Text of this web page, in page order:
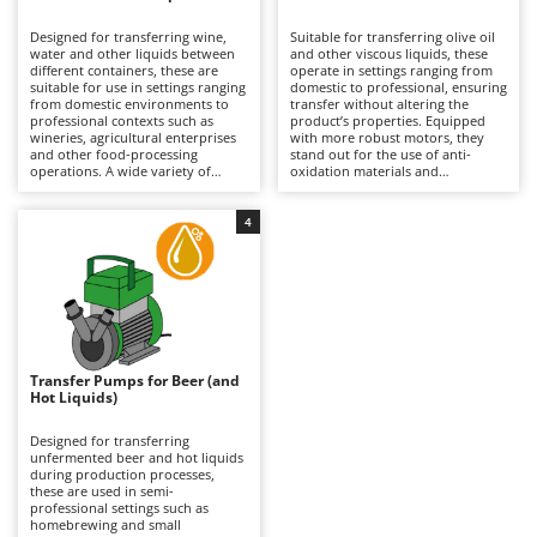
Band Saws
Battery Chargers - Starters
Battery-Powered Grass Shears
Battery-powered Reciprocating Saws
Bone Bandsaws
Botting Machines
Brush cutter arms for tractors
Brush Cutters
C
Carpet and Upholstery Cleaners
Chainsaws
Copper Pots with Electric Motor
Corn Shellers
Annovi Reverberi
ANTHBOT
Archman
Arco
Ariete
Artus
Attila
Ausonia
Awelco
B
Baesso
Bahco
Designed for transferring wine,
water and other liquids between
different containers, these are
suitable for use in settings ranging
from domestic environments to
professional contexts such as
wineries, agricultural enterprises
and other food-processing
operations. A wide variety of
corrosion-resistant materials and
differing flow rates, making them
suitable both for small-scale
transfers and for more intensive
use. They offer maximum
operational versatility with both
food-grade and non-food liquids,
ensuring reliability and continuity
of operation. To maintain
consistent performance, it is
important to clean them
thoroughly after each use,
present.
Suitable for transferring olive oil
and other viscous liquids, these
operate in settings ranging from
domestic to professional, ensuring
transfer without altering the
product’s properties. Equipped
with more robust motors, they
stand out for the use of anti-
oxidation materials and
Transfer Pumps for Beer (and
Hot Liquids)
Designed for transferring
unfermented beer and hot liquids
during production processes,
these are used in semi-
professional settings such as
homebrewing and small
4